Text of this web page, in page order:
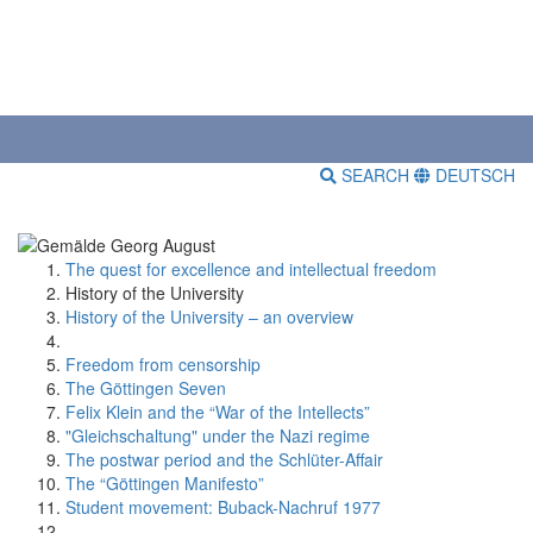
SEARCH DEUTSCH
The quest for excellence and intellectual freedom
History of the University
History of the University – an overview
Freedom from censorship
The Göttingen Seven
Felix Klein and the “War of the Intellects”
"Gleichschaltung" under the Nazi regime
The postwar period and the Schlüter-Affair
The “Göttingen Manifesto”
Student movement: Buback-Nachruf 1977